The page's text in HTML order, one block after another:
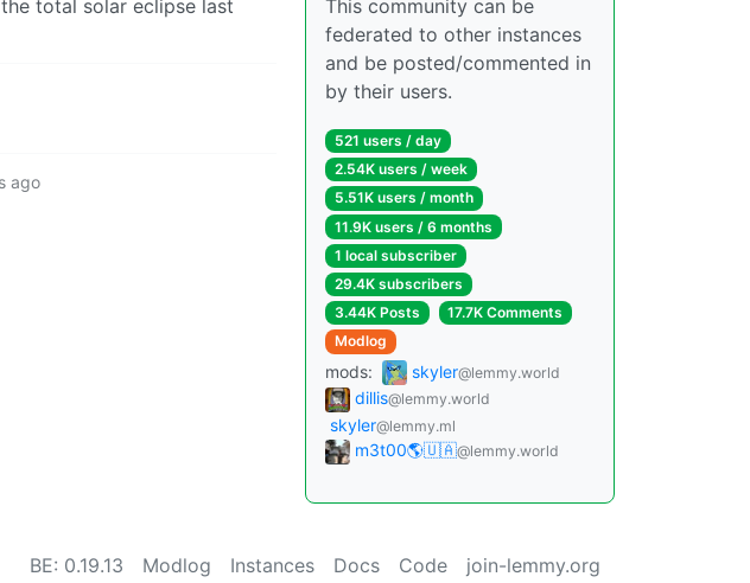
total solar eclipse last
ago
This community can be
federated to other instances
and be posted/commented in
by their users.
521 users / day
2.54K users / week
5.51K users / month
11.9K users / 6 months
1 local subscriber
29.4K subscribers
3.44K Posts
17.7K Comments
Modlog
mods: skyler@lemmy.world
dillis@lemmy.world
skyler@lemmy.ml
m3t00🌎🇺🇦@lemmy.world
BE: 0.19.13 Modlog Instances Docs Code join-lemmy.org